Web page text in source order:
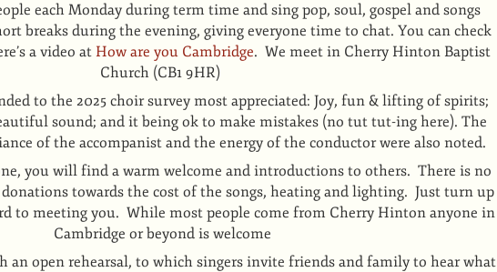
each Monday during term time and sing pop, soul, gospel and songs
breaks during the evening, giving everyone time to chat. You can check
a video atHow are you Cambridge. We meet in Cherry Hinton Baptist
Church (CB1 9HR)
to the 2025 choir survey most appreciated: Joy, fun & lifting of spirits;
sound; and it being ok to make mistakes (no tut tut-ing here). The
of the accompanist and the energy of the conductor were also noted.
you will find a warm welcome and introductions to others. There is no
towards the cost of the songs, heating and lighting. Just turn up
to meeting you. While most people come from Cherry Hinton anyone in
Cambridge or beyond is welcome
an open rehearsal, to which singers invite friends and family to hear what